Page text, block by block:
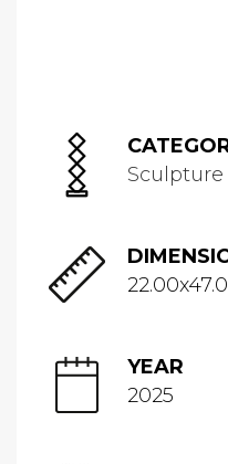
YEAR
2025